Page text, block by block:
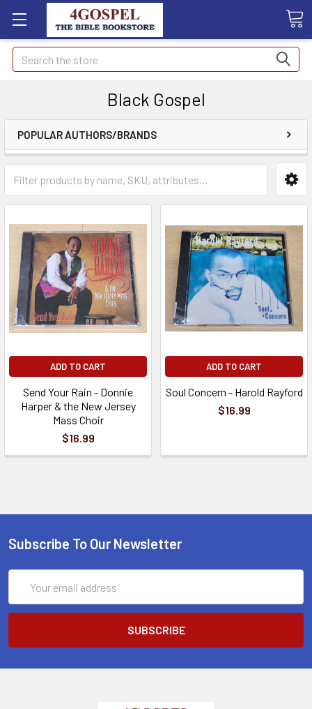
Search
Black Gospel
POPULAR AUTHORS/BRANDS
ADD TO CART
Send Your Rain - Donnie
Harper & the New Jersey
Mass Choir
$16.99
ADD TO CART
Soul Concern - Harold Rayford
$16.99
Subscribe To Our Newsletter
Address